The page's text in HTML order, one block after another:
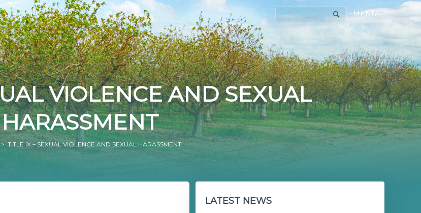
MENU
VIOLENCE AND SEXUAL
HARASSMENT
TITLE IX – SEXUAL VIOLENCE AND SEXUAL HARASSMENT
LATEST NEWS